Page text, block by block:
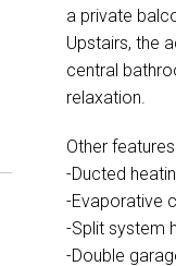
a private
Upstairs, the
central
relaxation.
Other
-Ducted
-Evaporative
-Split system
-Double